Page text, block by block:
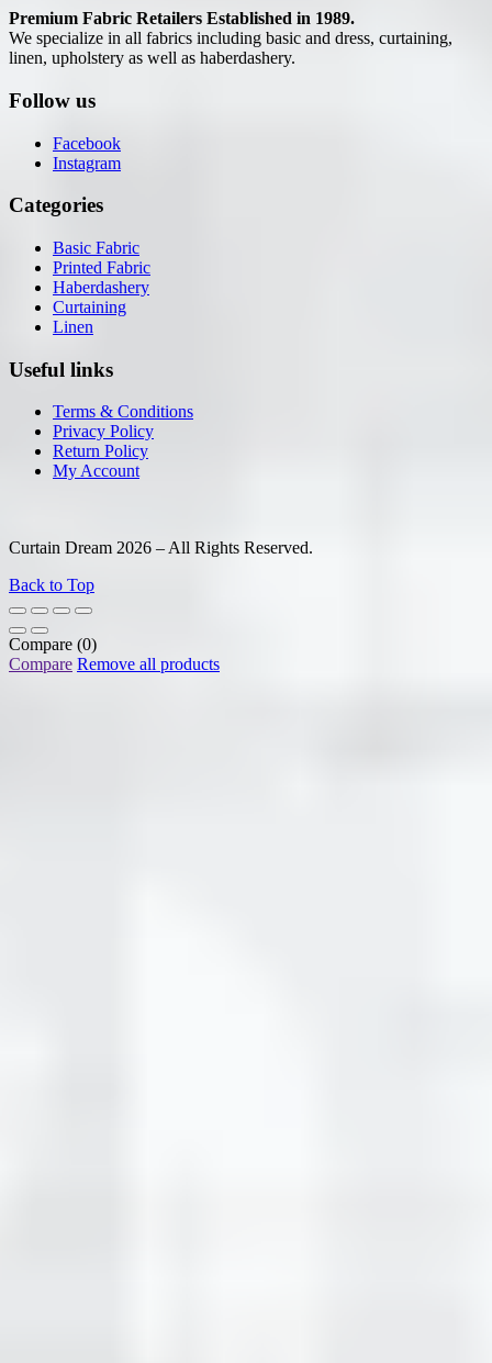
Premium Fabric Retailers Established in 1989.
We specialize in all fabrics including basic and dress, curtaining,
linen, upholstery as well as haberdashery.
Follow us
Facebook
Instagram
Categories
Basic Fabric
Printed Fabric
Haberdashery
Curtaining
Linen
Useful links
Terms & Conditions
Privacy Policy
Return Policy
My Account
Curtain Dream 2026 – All Rights Reserved.
Back to Top
Compare (0)
Compare Remove all products